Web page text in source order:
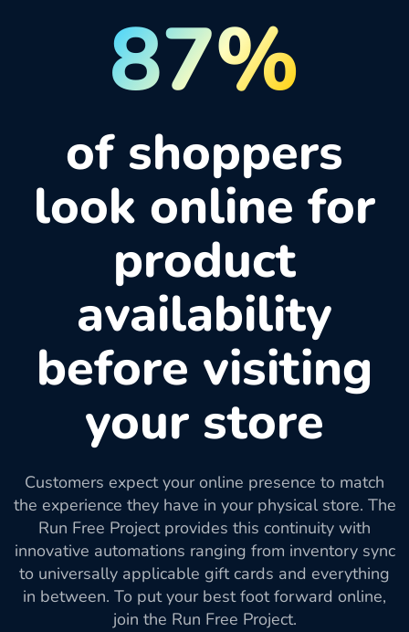
87%
of shoppers
look online for
product
availability
before visiting
your store
Customers expect your online presence to match
the experience they have in your physical store. The
Run Free Project provides this continuity with
innovative automations ranging from inventory sync
to universally applicable gift cards and everything
in between. To put your best foot forward online,
join the Run Free Project.